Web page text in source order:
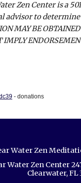
Zen Center is a
to
MAY BE
- donations
Water Zen
Water Zen Center
Clearwater, FL